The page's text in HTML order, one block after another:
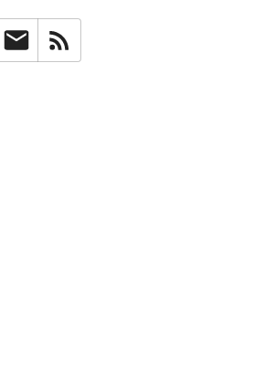
InstagramNewsletter